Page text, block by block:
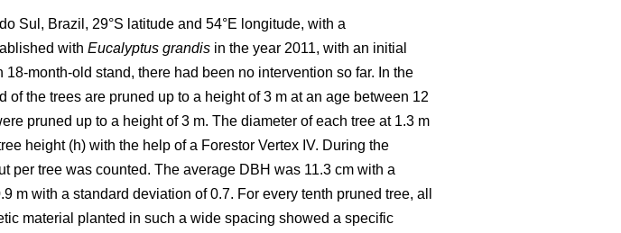
Sul, Brazil, 29°S latitude and 54°E longitude, with a
with Eucalyptus grandis in the year 2011, with an initial
month-old stand, there had been no intervention so far. In the
the trees are pruned up to a height of 3 m at an age between 12
pruned up to a height of 3 m. The diameter of each tree at 1.3 m
height (h) with the help of a Forestor Vertex IV. During the
per tree was counted. The average DBH was 11.3 cm with a
m with a standard deviation of 0.7. For every tenth pruned tree, all
material planted in such a wide spacing showed a specific